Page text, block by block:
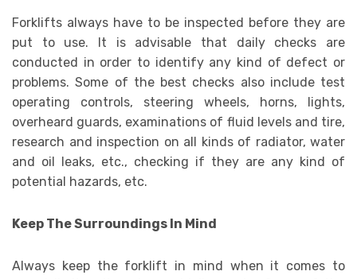
Forklifts always have to be inspected before they are
put to use. It is advisable that daily checks are
conducted in order to identify any kind of defect or
problems. Some of the best checks also include test
operating controls, steering wheels, horns, lights,
overheard guards, examinations of fluid levels and tire,
research and inspection on all kinds of radiator, water
and oil leaks, etc., checking if they are any kind of
potential hazards, etc.
Keep The Surroundings In Mind
Always keep the forklift in mind when it comes to